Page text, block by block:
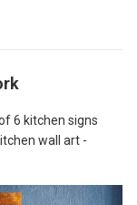
6 kitchen signs
wall art -